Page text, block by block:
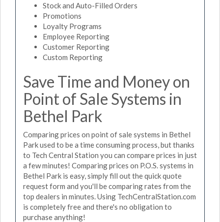
Stock and Auto-Filled Orders
Promotions
Loyalty Programs
Employee Reporting
Customer Reporting
Custom Reporting
Save Time and Money on
Point of Sale Systems in
Bethel Park
Comparing prices on point of sale systems in Bethel
Park used to be a time consuming process, but thanks
to Tech Central Station you can compare prices in just
a few minutes! Comparing prices on P.O.S. systems in
Bethel Park is easy, simply fill out the quick quote
request form and you'll be comparing rates from the
top dealers in minutes. Using TechCentralStation.com
is completely free and there's no obligation to
purchase anything!